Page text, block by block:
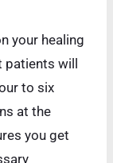
your healing
will
to six
at the
you get